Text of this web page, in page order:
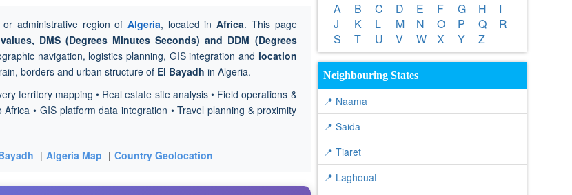
administrative region of Algeria, located inAfrica. This page
DMS (Degrees Minutes Seconds) and DDM (Degrees
navigation, logistics planning, GIS integration and location
borders and urban structure of El Bayadh in Algeria.
territory mapping • Real estate site analysis • Field operations &
• GIS platform data integration • Travel planning & proximity
| Algeria Map | Country Geolocation
A B C D E F G H
I
J
K L M N O P Q
R
S
T U V W X Y Z
Neighbouring States
📍 Naama
📍 Saida
📍 Tiaret
📍 Laghouat